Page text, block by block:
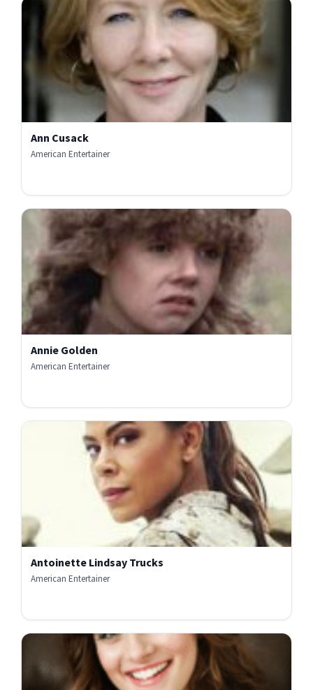
Ann Cusack
American Entertainer
Annie Golden
American Entertainer
Antoinette Lindsay Trucks
American Entertainer